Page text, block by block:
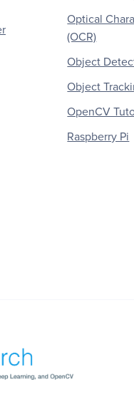
Optical
(OCR)
Object
Object
OpenCV
Raspberry Pi